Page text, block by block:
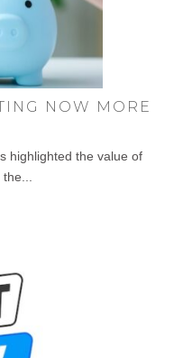
NOW MORE
highlighted the value of